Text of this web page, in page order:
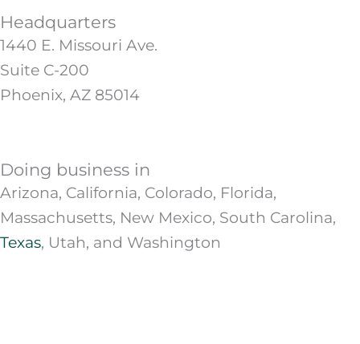
Headquarters
1440 E. Missouri Ave.
Suite C-200
Phoenix, AZ 85014
Doing business in
Arizona, California, Colorado, Florida,
Massachusetts, New Mexico, South Carolina,
Texas, Utah, and Washington